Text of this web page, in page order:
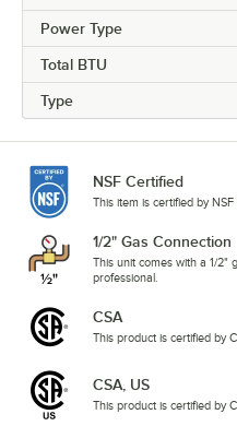
Power Type
Total BTU
Type
NSF Certified
This item is certified by
1/2" Gas Connection
This unit comes with a 1/2"
professional.
CSA
This product is certified by
CSA, US
This product is certified by